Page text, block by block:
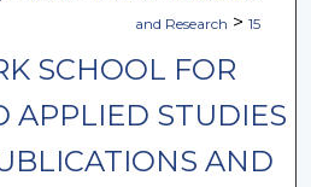
and Research > 15
SCHOOL FOR
APPLIED STUDIES
AND